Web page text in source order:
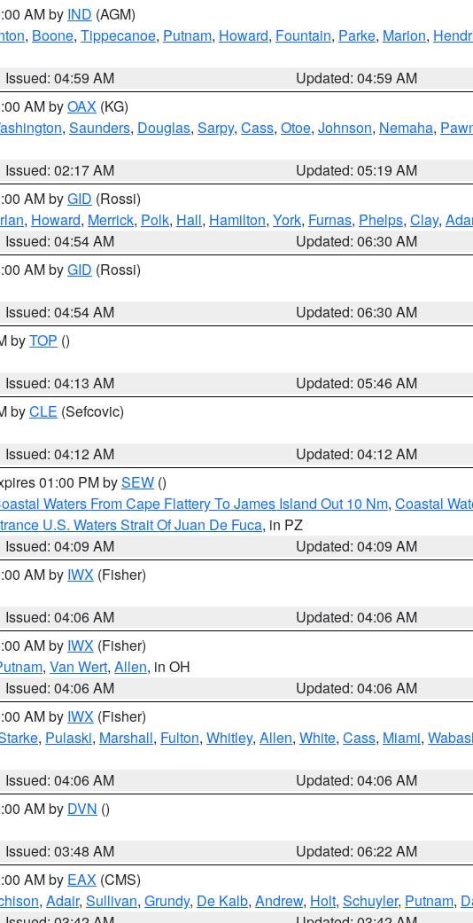
AM by IND (AGM)
, Boone, Tippecanoe, Putnam, Howard, Fountain, Parke, Marion,
Issued: 04:59 AM
Updated: 04:59 AM
AM byOAX (KG)
, Saunders, Douglas, Sarpy, Cass, Otoe, Johnson, Nemaha,
Issued: 02:17 AM
Updated: 05:19 AM
AM byGID (Rossi)
, Howard, Merrick, Polk, Hall, Hamilton, York, Furnas, Phelps, Clay,
Issued: 04:54 AM
Updated: 06:30 AM
AM byGID (Rossi)
Issued: 04:54 AM
Updated: 06:30 AM
byTOP ()
Issued: 04:13 AM
Updated: 05:46 AM
byCLE (Sefcovic)
Issued: 04:12 AM
Updated: 04:12 AM
01:00 PM bySEW ()
Waters From Cape Flattery To James Island Out 10 Nm, Coastal
U.S. Waters Strait Of Juan De Fuca, in PZ
Issued: 04:09 AM
Updated: 04:09 AM
AM by IWX (Fisher)
Issued: 04:06 AM
Updated: 04:06 AM
AM by IWX (Fisher)
, Van Wert, Allen, in OH
Issued: 04:06 AM
Updated: 04:06 AM
AM by IWX (Fisher)
, Pulaski, Marshall, Fulton, Whitley, Allen, White, Cass, Miami,
Issued: 04:06 AM
Updated: 04:06 AM
AM by DVN ()
Issued: 03:48 AM
Updated: 06:22 AM
AM by EAX (CMS)
, Adair, Sullivan, Grundy, De Kalb, Andrew, Holt, Schuyler, Putnam,